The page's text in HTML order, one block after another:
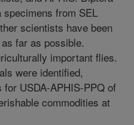
from SEL
scientists have been
far as possible.
important flies.
were identified,
USDA-APHIS-PPQ of
commodities at